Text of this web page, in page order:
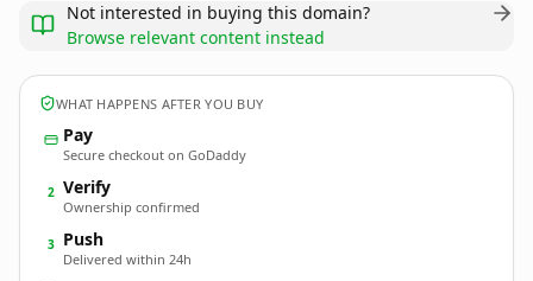
Not interested in buying this domain?
Browse relevant content instead
WHAT HAPPENS AFTER YOU BUY
Pay
Secure checkout on GoDaddy
2 Verify
Ownership confirmed
3 Push
Delivered within 24h